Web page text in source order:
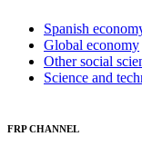
Spanish
Global economy
Other social
Science and
FRP CHANNEL